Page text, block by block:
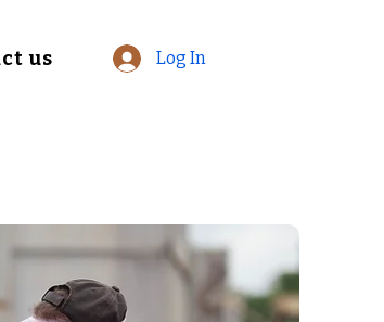
us Log In